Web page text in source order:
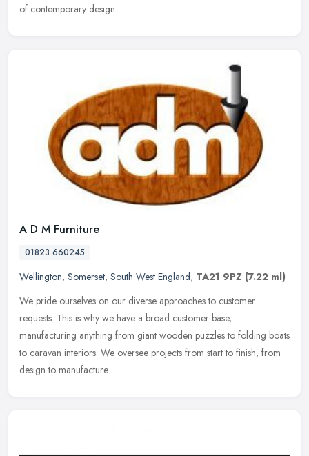
of contemporary design.
A D M Furniture
01823 660245
Wellington, Somerset, South West England, TA21 9PZ (7.22 ml)
We pride ourselves on our diverse approaches to customer
requests. This is why we have a broad customer base,
manufacturing anything from giant wooden puzzles to folding boats
to caravan interiors. We oversee projects from start to finish, from
design to manufacture.